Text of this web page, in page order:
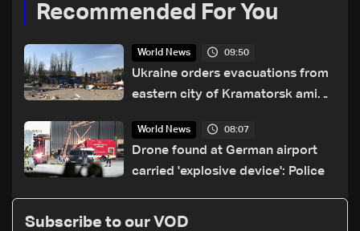
Recommended For You
World News 09:50
Ukraine orders evacuations from
eastern city of Kramatorsk amid
World News 08:07
Drone found at German airport
carried 'explosive device': Police
Subscribe to our VOD